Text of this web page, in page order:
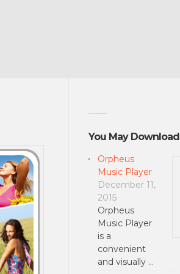
You May Download
Orpheus
Music Player
December 11,
2015
Orpheus
Music Player
is a
convenient
and visually …